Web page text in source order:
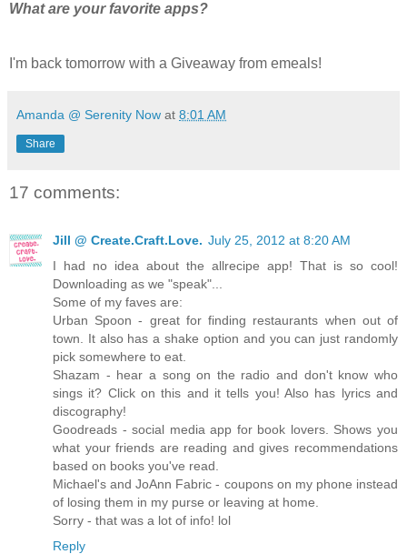
What are your favorite apps?
I'm back tomorrow with a Giveaway from emeals!
Amanda @ Serenity Now at 8:01 AM
Share
17 comments:
Jill @ Create.Craft.Love. July 25, 2012 at 8:20 AM
I had no idea about the allrecipe app! That is so cool!
Downloading as we "speak"...
Some of my faves are:
Urban Spoon - great for finding restaurants when out of
town. It also has a shake option and you can just randomly
pick somewhere to eat.
Shazam - hear a song on the radio and don't know who
sings it? Click on this and it tells you! Also has lyrics and
discography!
Goodreads - social media app for book lovers. Shows you
what your friends are reading and gives recommendations
based on books you've read.
Michael's and JoAnn Fabric - coupons on my phone instead
of losing them in my purse or leaving at home.
Sorry - that was a lot of info! lol
Reply